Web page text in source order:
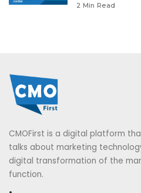
2 Min Read
CMOFirst is a digital platform
talks about marketing
digital transformation of the
function.